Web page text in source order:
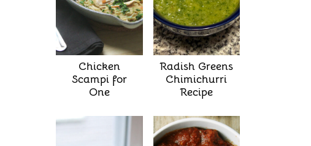
Chicken
Scampi for
One
Radish Greens
Chimichurri
Recipe